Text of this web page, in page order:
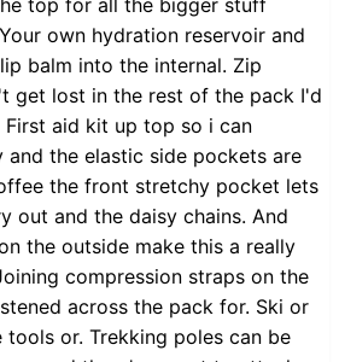
top for all the bigger stuff
own hydration reservoir and
balm into the internal. Zip
get lost in the rest of the pack I'd
First aid kit up top so i can
and the elastic side pockets are
the front stretchy pocket lets
out and the daisy chains. And
the outside make this a really
compression straps on the
across the pack for. Ski or
or. Trekking poles can be